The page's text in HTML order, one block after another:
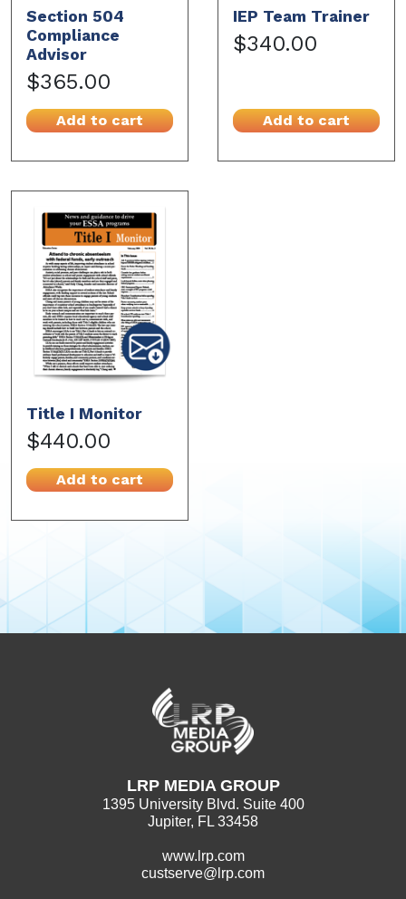
Section 504
Compliance
Advisor
$365.00
Add to cart
IEP Team Trainer
$340.00
Add to cart
Title I Monitor
$440.00
Add to cart
LRP MEDIA GROUP
1395 University Blvd. Suite 400
Jupiter, FL 33458
www.lrp.com
custserve@lrp.com